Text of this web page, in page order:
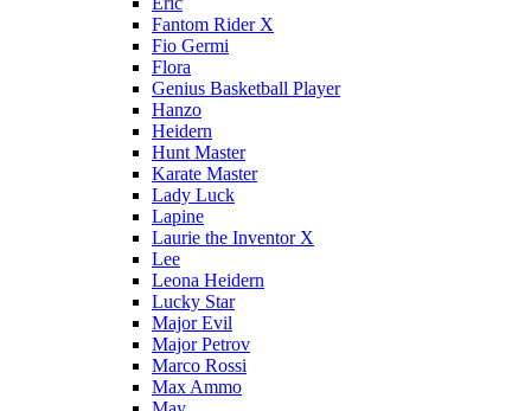
Fantom Rider X
Fio Germi
Flora
Genius Basketball Player
Hanzo
Heidern
Hunt Master
Karate Master
Lady Luck
Lapine
Laurie the Inventor X
Lee
Leona Heidern
Lucky Star
Major Evil
Major Petrov
Marco Rossi
Max Ammo